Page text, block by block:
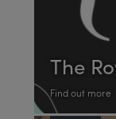
The
Find out more